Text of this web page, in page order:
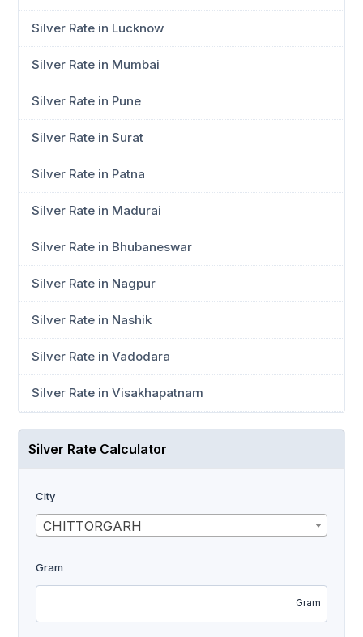
Silver Rate in Lucknow
Silver Rate in Mumbai
Silver Rate in Pune
Silver Rate in Surat
Silver Rate in Patna
Silver Rate in Madurai
Silver Rate in Bhubaneswar
Silver Rate in Nagpur
Silver Rate in Nashik
Silver Rate in Vadodara
Silver Rate in Visakhapatnam
Silver Rate Calculator
City
CHITTORGARH
Gram
Gram